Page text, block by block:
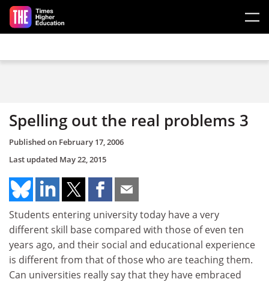
Skip to main content
Spelling out the real problems 3
Published on February 17, 2006
Last updated May 22, 2015
Students entering university today have a very
different skill base compared with those of even ten
years ago, and their social and educational experience
is different from that of those who are teaching them.
Can universities really say that they have embraced